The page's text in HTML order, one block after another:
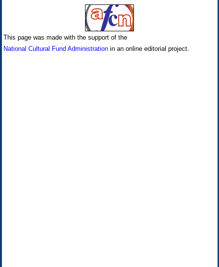
This page was made with the support of the
National Cultural Fund Administrationin an online editorial project.